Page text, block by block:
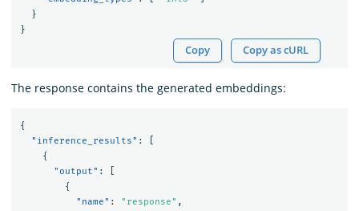
}
}
Copy Copy as cURL
The response contains the generated embeddings:
{
"inference_results" :
{
"output" :
{
"name" : "response" ,